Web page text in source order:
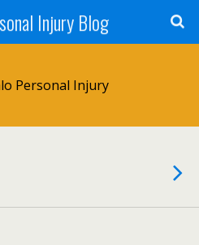
Injury Blog
Personal Injury